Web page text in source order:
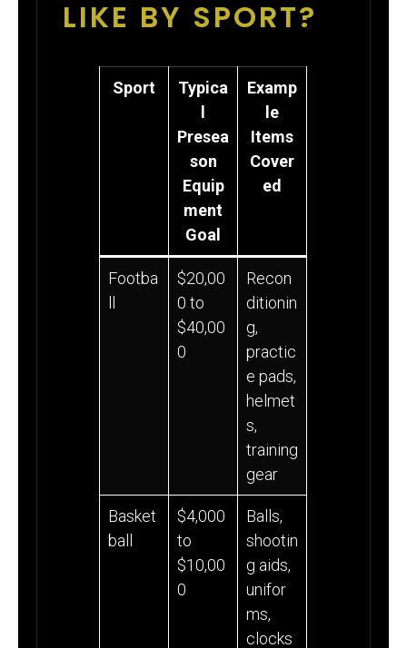
LIKE BY SPORT?
Sport
Typica
Presea
son
Equip
ment
Goal
Examp
le
Items
Cover
ed
Footba
$20,00
0 to
$40,00
0
Recon
ditionin
g,
practic
e pads,
helmet
s,
training
gear
Basket
ball
$4,000
to
$10,00
0
Balls,
shootin
g aids,
unifor
ms,
clocks